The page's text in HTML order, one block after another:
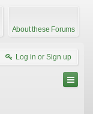
About these Forums
Log in or Sign up